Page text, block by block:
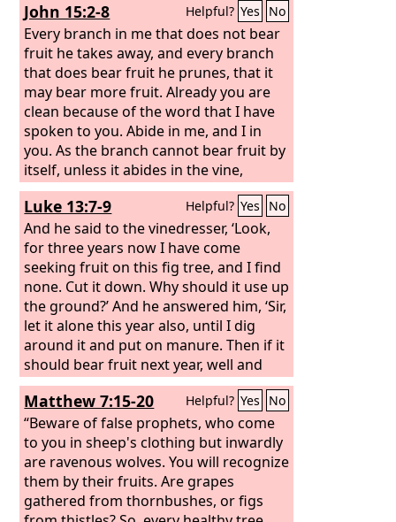
John 15:2-8 Helpful? Yes No
Every branch in me that does not bear
fruit he takes away, and every branch
that does bear fruit he prunes, that it
may bear more fruit. Already you are
clean because of the word that I have
spoken to you. Abide in me, and I in
you. As the branch cannot bear fruit by
itself, unless it abides in the vine,
neither can you, unless you abide in
me. I am the vine; you are the
branches. Whoever abides in me and I
in him, he it is that bears much fruit,
for apart from me you can do nothing.
If anyone does not abide in me he is
thrown away like a branch and withers;
and the branches are gathered, thrown
into the fire, and burned.
Luke 13:7-9 Helpful? Yes No
And he said to the vinedresser, ‘Look,
for three years now I have come
seeking fruit on this fig tree, and I find
none. Cut it down. Why should it use up
the ground?’ And he answered him, ‘Sir,
let it alone this year also, until I dig
around it and put on manure. Then if it
should bear fruit next year, well and
good; but if not, you can cut it down.’”
Matthew 7:15-20 Helpful? Yes No
“Beware of false prophets, who come
to you in sheep's clothing but inwardly
are ravenous wolves. You will recognize
them by their fruits. Are grapes
gathered from thornbushes, or figs